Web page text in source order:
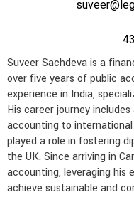
e l
Suveer Sachdeva is a
over five years of public
experience in India,
His career journey
accounting to
played a role in fostering
the UK. Since arriving in
accounting, leveraging his
achieve sustainable and